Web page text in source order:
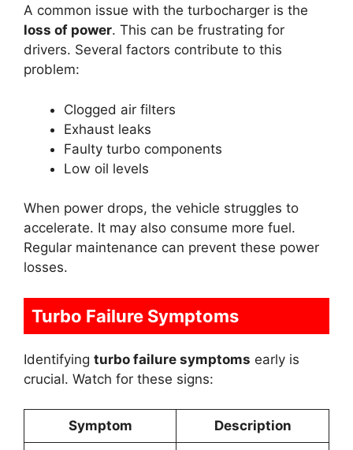
A common issue with the turbocharger is the
loss of power. This can be frustrating for
drivers. Several factors contribute to this
problem:
Clogged air filters
Exhaust leaks
Faulty turbo components
Low oil levels
When power drops, the vehicle struggles to
accelerate. It may also consume more fuel.
Regular maintenance can prevent these power
losses.
Turbo Failure Symptoms
Identifying turbo failure symptoms early is
crucial. Watch for these signs:
Symptom Description